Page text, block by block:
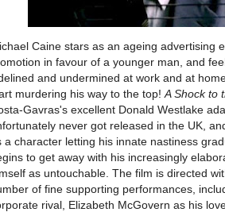
Caine stars as an ageing advertising
in favour of a younger man, and
and undermined at work and at
murdering his way to the top! A Shock to
Gavras's excellent Donald Westlake
never got released in the UK,
a character letting his innate nastiness
to get away with his increasingly
as untouchable. The film is directed
of fine supporting performances,
rival, Elizabeth McGovern as his